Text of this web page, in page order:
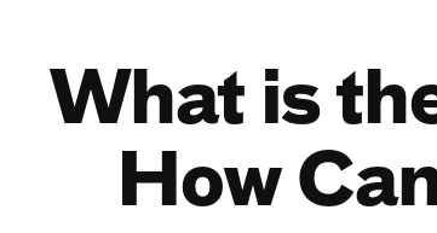
What is
How